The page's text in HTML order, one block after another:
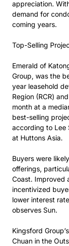
appreciation.
demand for
coming years.
Top-Selling
Emerald of
Group, was the
year leasehold
Region (RCR)
month at a
best-selling
according to Lee
at Huttons Asia.
Buyers were
offerings,
Coast. Improved
incentivized
lower interest
observes Sun.
Kingsford
Chuan in the